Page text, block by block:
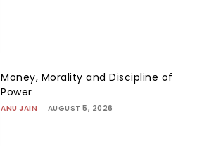
Money, Morality and Discipline of
Power
ANU JAIN - AUGUST 5, 2026